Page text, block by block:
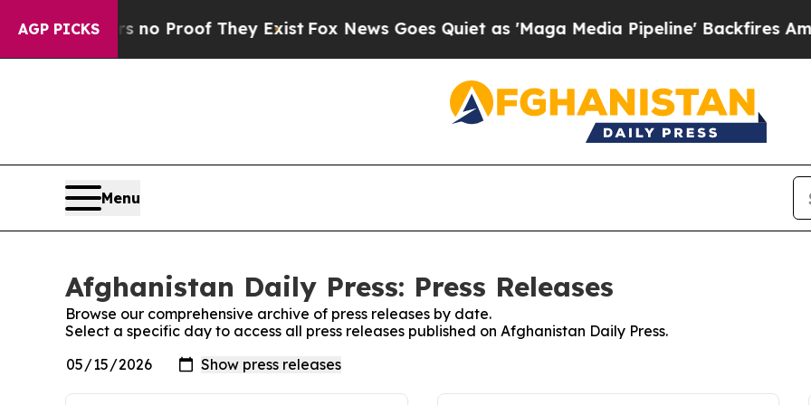
AGP PICKS
but Offers no Proof They ExistFox News Goes Quiet as 'Maga Media Pipeline' Backfires Amid
Menu
Afghanistan Daily Press: Press Releases
Browse our comprehensive archive of press releases by date.
Select a specific day to access all press releases published on Afghanistan Daily Press.